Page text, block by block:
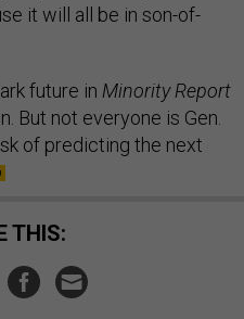
it will all be in son-of-
future in Minority Report
But not everyone is Gen.
of predicting the next
THIS: